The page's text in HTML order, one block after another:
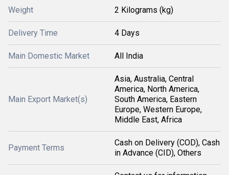
Weight 2 Kilograms (kg)
Delivery Time 4 Days
Main Domestic Market All India
Main Export Market(s)
Asia, Australia, Central
America, North America,
South America, Eastern
Europe, Western Europe,
Middle East, Africa
Payment Terms
Cash on Delivery (COD), Cash
in Advance (CID), Others